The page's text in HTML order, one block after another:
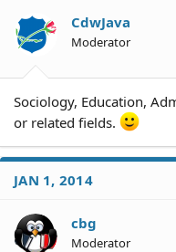
CdwJava
Moderator
Sociology, Education,
or related fields.
JAN 1, 2014
cbg
Moderator